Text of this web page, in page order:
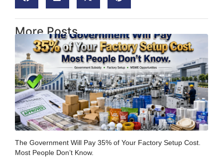
More Posts
The Government Will Pay 35% of Your Factory Setup Cost.
Most People Don’t Know.